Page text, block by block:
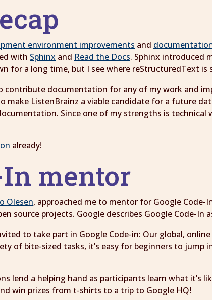
environment improvements and
with Sphinx and Read the Docs. Sphinx introduced
for a long time, but I see where reStructuredText
contribute documentation for any of my work and
ListenBrainz a viable candidate for a future
Since one of my strengths is
already!
In mentor
Olesen, approached me to mentor for Google Code-
source projects. Google describes Google Code-In
to take part in Google Code-in: Our global,
of bite-sized tasks, it’s easy for beginners to
lend a helping hand as participants learn what it’s
win prizes from t-shirts to a trip to Google HQ!